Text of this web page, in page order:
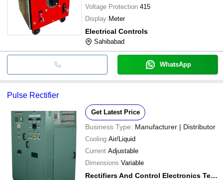
Voltage Protection 415
Display Meter
Electrical Controls
Sahibabad
WhatsApp
Pulse Rectifier
Get Latest Price
Business Type: Manufacturer | Distributor
Cooling Air/Liquid
Current Adjustable
Dimensions Variable
Rectifiers And Control Electronics Techonologies Pvt. Ltd.